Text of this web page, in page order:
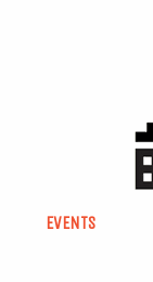
EVENTS